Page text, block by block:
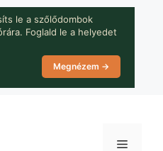
le a szőlődombok
Foglald le a helyedet
Megnézem →
Menü